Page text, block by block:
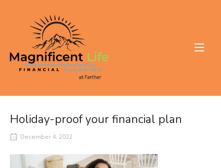
Holiday-proof your financial plan
December 4, 2022